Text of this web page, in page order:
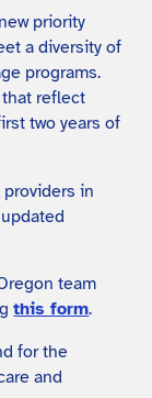
priority
a diversity of
programs.
reflect
two years of
in
team
this form.
for the
and